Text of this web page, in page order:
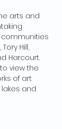
arts and
Hill,
Harcourt.
view the
of art
and